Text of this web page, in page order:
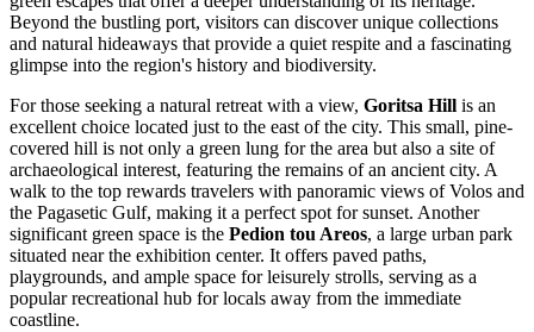
Beyond the bustling port, visitors can discover unique collections
and natural hideaways that provide a quiet respite and a fascinating
glimpse into the region's history and biodiversity.
For those seeking a natural retreat with a view, Goritsa Hill is an
excellent choice located just to the east of the city. This small, pine-
covered hill is not only a green lung for the area but also a site of
archaeological interest, featuring the remains of an ancient city. A
walk to the top rewards travelers with panoramic views of Volos and
the Pagasetic Gulf, making it a perfect spot for sunset. Another
significant green space is the Pedion tou Areos, a large urban park
situated near the exhibition center. It offers paved paths,
playgrounds, and ample space for leisurely strolls, serving as a
popular recreational hub for locals away from the immediate
coastline.